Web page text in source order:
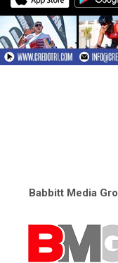
Babbitt Media